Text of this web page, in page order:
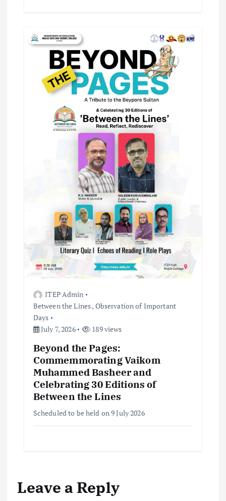
ITEP Admin
Between the Lines, Observation of Important
Days
July 7, 2026
189 views
Beyond the Pages:
Commemmorating Vaikom
Muhammed Basheer and
Celebrating 30 Editions of
Between the Lines
Scheduled to be held on 9 July 2026
Leave a Reply